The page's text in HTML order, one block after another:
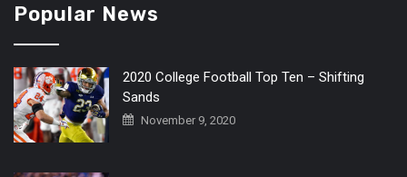
Popular News
2020 College Football Top Ten – Shifting
Sands
November 9, 2020